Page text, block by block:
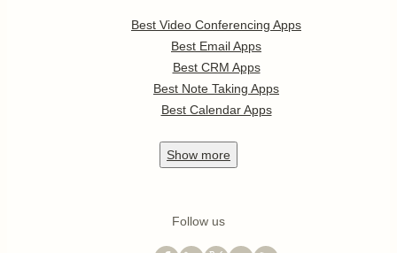
Best Video Conferencing Apps
Best Email Apps
Best CRM Apps
Best Note Taking Apps
Best Calendar Apps
Show more
Follow us